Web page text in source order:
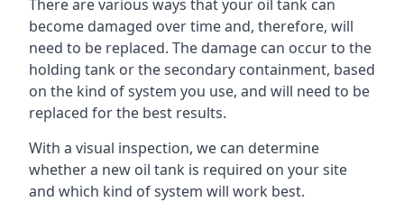
There are various ways that your oil tank can
become damaged over time and, therefore, will
need to be replaced. The damage can occur to the
holding tank or the secondary containment, based
on the kind of system you use, and will need to be
replaced for the best results.
With a visual inspection, we can determine
whether a new oil tank is required on your site
and which kind of system will work best.